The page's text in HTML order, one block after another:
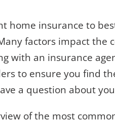
home insurance to
factors impact the
with an insurance
to ensure you find
a question about
of the most